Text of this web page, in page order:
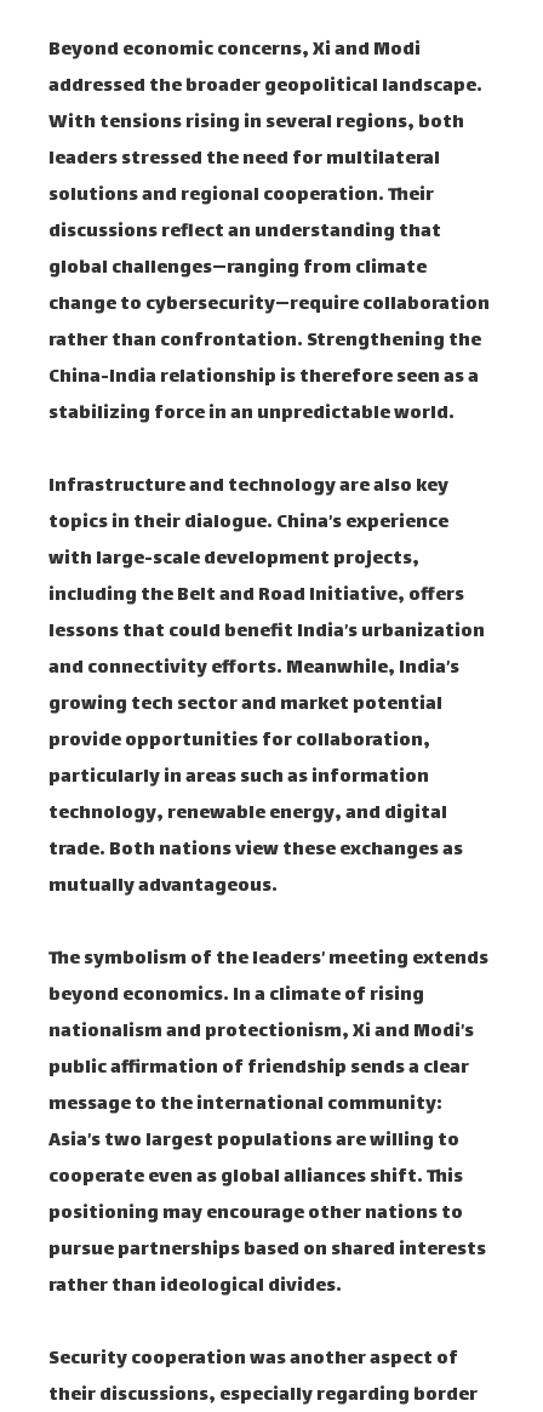
Beyond economic concerns, Xi and Modi
addressed the broader geopolitical landscape.
With tensions rising in several regions, both
leaders stressed the need for multilateral
solutions and regional cooperation. Their
discussions reflect an understanding that
global challenges—ranging from climate
change to cybersecurity—require collaboration
rather than confrontation. Strengthening the
China-India relationship is therefore seen as a
stabilizing force in an unpredictable world.
Infrastructure and technology are also key
topics in their dialogue. China’s experience
with large-scale development projects,
including the Belt and Road Initiative, offers
lessons that could benefit India’s urbanization
and connectivity efforts. Meanwhile, India’s
growing tech sector and market potential
provide opportunities for collaboration,
particularly in areas such as information
technology, renewable energy, and digital
trade. Both nations view these exchanges as
mutually advantageous.
The symbolism of the leaders’ meeting extends
beyond economics. In a climate of rising
nationalism and protectionism, Xi and Modi’s
public affirmation of friendship sends a clear
message to the international community:
Asia’s two largest populations are willing to
cooperate even as global alliances shift. This
positioning may encourage other nations to
pursue partnerships based on shared interests
rather than ideological divides.
Security cooperation was another aspect of
their discussions, especially regarding border